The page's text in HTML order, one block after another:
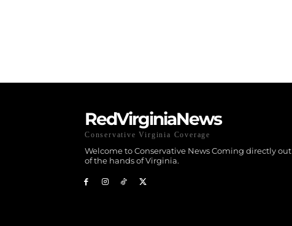
RedVirginiaNews
Conservative Virginia Coverage
Welcome to Conservative News Coming directly out
of the hands of Virginia.